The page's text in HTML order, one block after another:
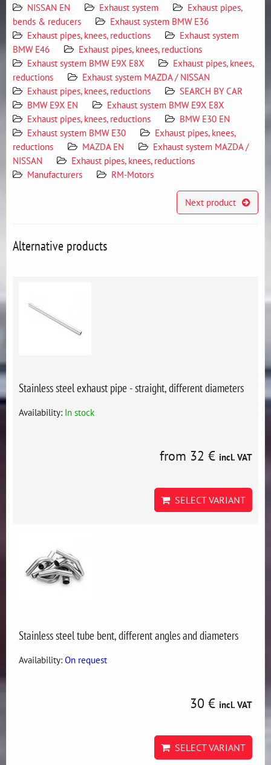
NISSAN EN
Exhaust system
Exhaust pipes,
bends & reducers
Exhaust system BMW E36
Exhaust pipes, knees, reductions
Exhaust system
BMW E46
Exhaust pipes, knees, reductions
Exhaust system BMW E9X E8X
Exhaust pipes, knees,
reductions
Exhaust system MAZDA / NISSAN
Exhaust pipes, knees, reductions
SEARCH BY CAR
BMW E9X EN
Exhaust system BMW E9X E8X
Exhaust pipes, knees, reductions
BMW E30 EN
Exhaust system BMW E30
Exhaust pipes, knees,
reductions
MAZDA EN
Exhaust system MAZDA /
NISSAN
Exhaust pipes, knees, reductions
Manufacturers
RM-Motors
Next product
Alternative products
Stainless steel exhaust pipe - straight, different diameters
Availability: In stock
from 32 € incl. VAT
SELECT VARIANT
Stainless steel tube bent, different angles and diameters
Availability: On request
30 € incl. VAT
SELECT VARIANT